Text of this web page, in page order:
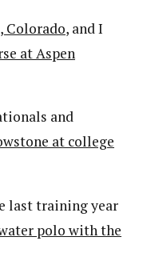
Colorado, and I
at Aspen
and
at college
last training year
polo with the